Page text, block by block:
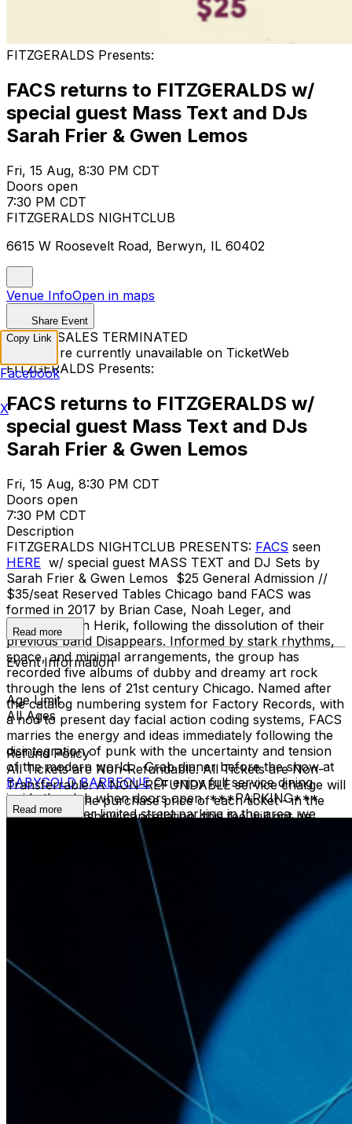
FITZGERALDS Presents:
FACS returns to FITZGERALDS w/
special guest Mass Text and DJs
Sarah Frier & Gwen Lemos
Fri, 15 Aug, 8:30 PM CDT
Doors open
7:30 PM CDT
FITZGERALDS NIGHTCLUB
6615 W Roosevelt Road, Berwyn, IL 60402
Venue InfoOpen in maps
Share Event
TICKET SALES TERMINATED
Tickets are currently unavailable on TicketWeb
FITZGERALDS Presents:
FACS returns to FITZGERALDS w/
special guest Mass Text and DJs
Sarah Frier & Gwen Lemos
Fri, 15 Aug, 8:30 PM CDT
Doors open
7:30 PM CDT
Description
FITZGERALDS NIGHTCLUB PRESENTS: FACS seen
HERE w/ special guest MASS TEXT and DJ Sets by
Sarah Frier & Gwen Lemos $25 General Admission //
$35/seat Reserved Tables Chicago band FACS was
formed in 2017 by Brian Case, Noah Leger, and
Jonathan van Herik, following the dissolution of their
previous band Disappears. Informed by stark rhythms,
space, and minimal arrangements, the group has
recorded five albums of dubby and dreamy art rock
through the lens of 21st century Chicago. Named after
the catalog numbering system for Factory Records, with
a nod to present day facial action coding systems, FACS
marries the energy and ideas immediately following the
disintegration of punk with the uncertainty and tension
of the modern world. Grab dinner before the show at
BABYGOLD BARBECUEOr enjoy full service dining
inside the club when doors open. ***PARKING***
There is rather limited street parking in the area, we
recommend arriving by rideshare, bicycle, or rickshaw.
***AGE RESTRICTIONS*** 21+, minors admitted
Read more
Event Information
Age Limit
All Ages
Refund Policy
All Tickets are Non-Refundable. All Tickets are Non-
Transferrable. A NON-REFUNDABLE service charge will
be added to the purchase price of each ticket - in the
instance of a show cancellation, this fee will not be
Read more
Copy Link
Facebook
X